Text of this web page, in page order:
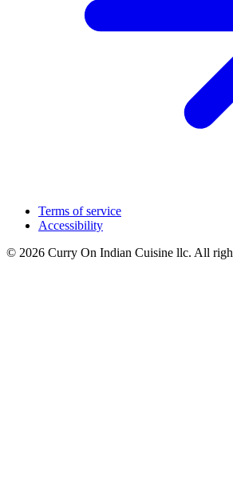
Terms of service
Accessibility
© 2026 Curry On Indian Cuisine llc. All